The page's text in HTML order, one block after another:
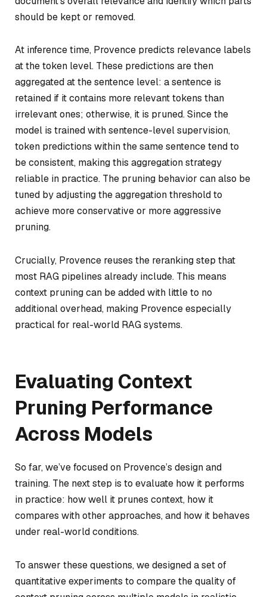
should be kept or removed.
At inference time, Provence predicts relevance labels
at the token level. These predictions are then
aggregated at the sentence level: a sentence is
retained if it contains more relevant tokens than
irrelevant ones; otherwise, it is pruned. Since the
model is trained with sentence-level supervision,
token predictions within the same sentence tend to
be consistent, making this aggregation strategy
reliable in practice. The pruning behavior can also be
tuned by adjusting the aggregation threshold to
achieve more conservative or more aggressive
pruning.
Crucially, Provence reuses the reranking step that
most RAG pipelines already include. This means
context pruning can be added with little to no
additional overhead, making Provence especially
practical for real-world RAG systems.
Evaluating Context
Pruning Performance
Across Models
So far, we’ve focused on Provence’s design and
training. The next step is to evaluate how it performs
in practice: how well it prunes context, how it
compares with other approaches, and how it behaves
under real-world conditions.
To answer these questions, we designed a set of
quantitative experiments to compare the quality of